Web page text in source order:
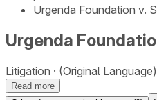
Urgenda Foundation v.
Urgenda
Litigation (Original Language)
Read more